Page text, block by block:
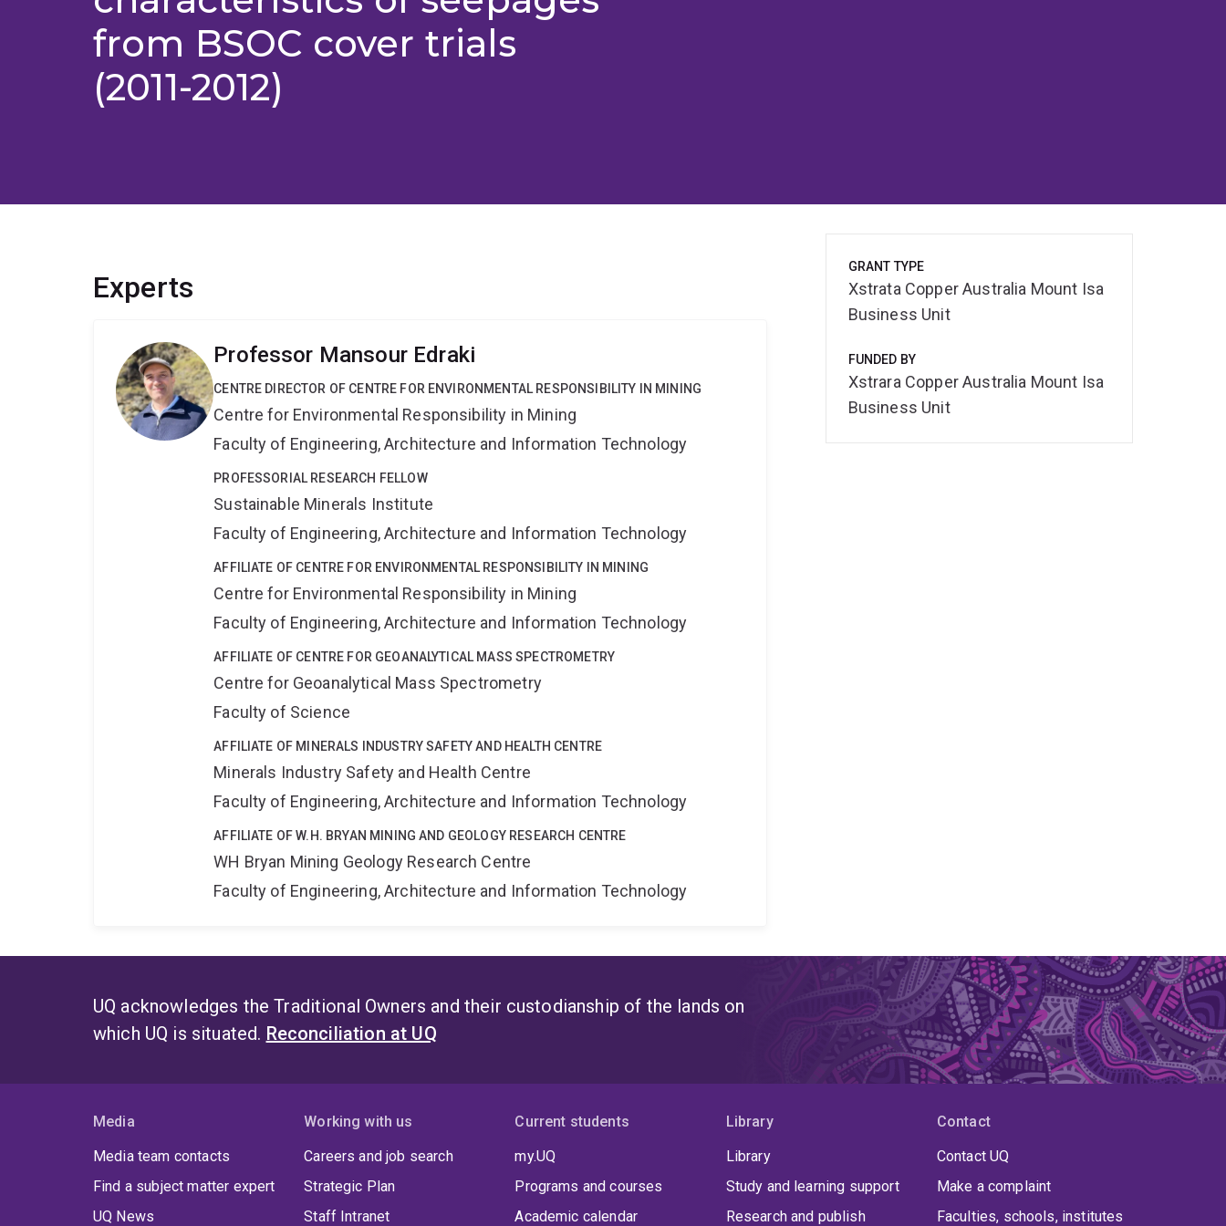
from BSOC cover trials
(2011-2012)
Experts
Professor Mansour Edraki
CENTRE DIRECTOR OF CENTRE FOR ENVIRONMENTAL RESPONSIBILITY IN MINING
Centre for Environmental Responsibility in Mining
Faculty of Engineering, Architecture and Information Technology
PROFESSORIAL RESEARCH FELLOW
Sustainable Minerals Institute
Faculty of Engineering, Architecture and Information Technology
AFFILIATE OF CENTRE FOR ENVIRONMENTAL RESPONSIBILITY IN MINING
Centre for Environmental Responsibility in Mining
Faculty of Engineering, Architecture and Information Technology
AFFILIATE OF CENTRE FOR GEOANALYTICAL MASS SPECTROMETRY
Centre for Geoanalytical Mass Spectrometry
Faculty of Science
AFFILIATE OF MINERALS INDUSTRY SAFETY AND HEALTH CENTRE
Minerals Industry Safety and Health Centre
Faculty of Engineering, Architecture and Information Technology
AFFILIATE OF W.H. BRYAN MINING AND GEOLOGY RESEARCH CENTRE
WH Bryan Mining Geology Research Centre
Faculty of Engineering, Architecture and Information Technology
GRANT TYPE
Xstrata Copper Australia Mount Isa
Business Unit
FUNDED BY
Xstrara Copper Australia Mount Isa
Business Unit
UQ acknowledges the Traditional Owners and their custodianship of the lands on
which UQ is situated. Reconciliation at UQ
Media
Media team contacts
Find a subject matter expert
UQ News
Working with us
Careers and job search
Strategic Plan
Staff Intranet
Current students
my.UQ
Programs and courses
Academic calendar
Library
Library
Study and learning support
Research and publish
Contact
Contact UQ
Make a complaint
Faculties, schools, institutes